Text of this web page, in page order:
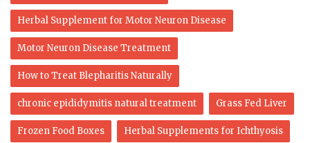
Herbal Supplement for Motor Neuron Disease
Motor Neuron Disease Treatment
How to Treat Blepharitis Naturally
chronic epididymitis natural treatment Grass Fed Liver
Frozen Food Boxes Herbal Supplements for Ichthyosis